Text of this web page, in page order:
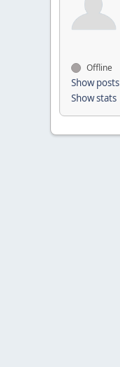
Offline
Show posts
Show stats